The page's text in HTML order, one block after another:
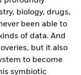
biology, drugs,
been able to
of data. And
but it also
to become
symbiotic